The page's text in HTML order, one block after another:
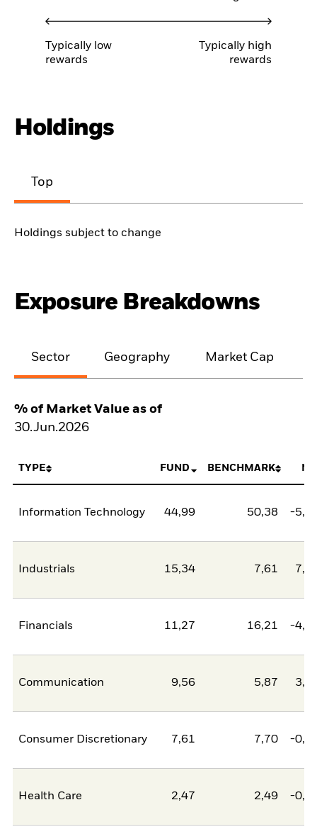
Typically low
rewards
Typically high
rewards
Holdings
Top
Holdings subject to change
Exposure Breakdowns
Sector Geography Market Cap
% of Market Value as of
30.Jun.2026
TYPE FUND BENCHMARK
Information Technology 44,99 50,38 -
Industrials 15,34 7,61
Financials 11,27 16,21 -
Communication 9,56 5,87
Consumer Discretionary 7,61 7,70 -
Health Care 2,47 2,49 -